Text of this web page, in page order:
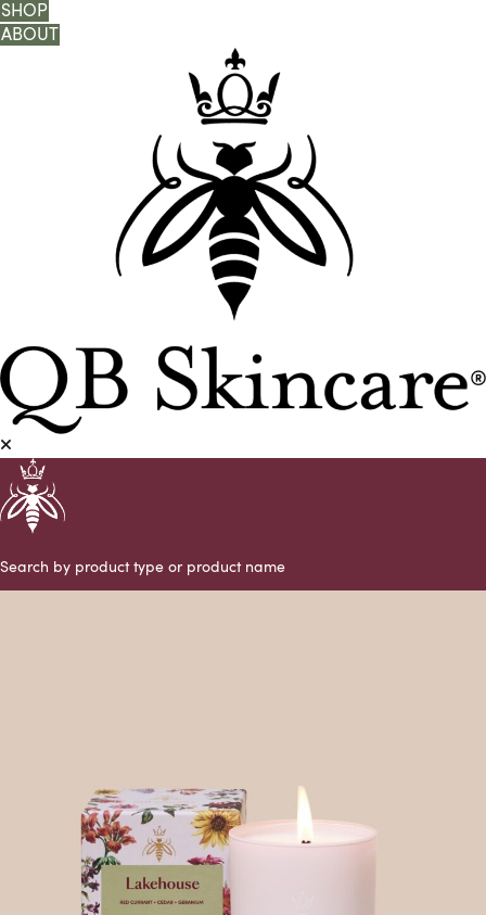
SHOP
ABOUT
Search by product type or product name